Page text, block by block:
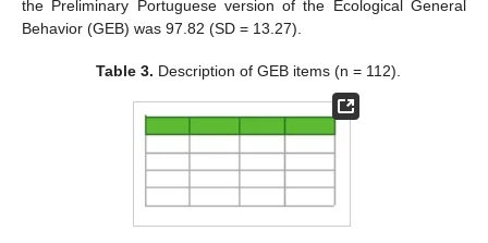
the Preliminary Portuguese version of the Ecological General
Behavior (GEB) was 97.82 (SD = 13.27).
Table 3. Description of GEB items (n = 112).